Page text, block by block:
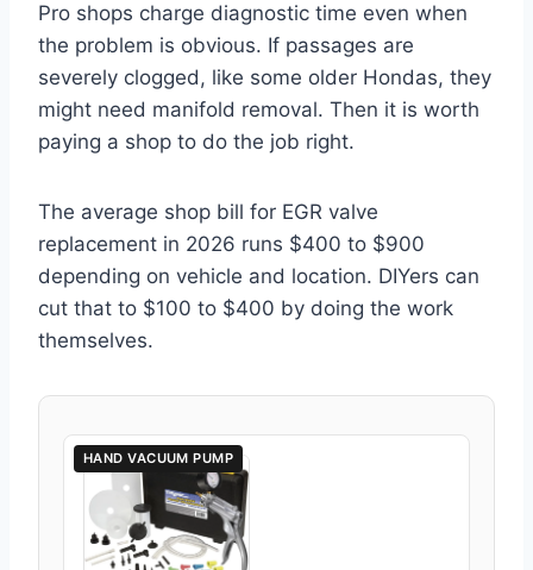
Pro shops charge diagnostic time even when
the problem is obvious. If passages are
severely clogged, like some older Hondas, they
might need manifold removal. Then it is worth
paying a shop to do the job right.
The average shop bill for EGR valve
replacement in 2026 runs $400 to $900
depending on vehicle and location. DIYers can
cut that to $100 to $400 by doing the work
themselves.
HAND VACUUM PUMP